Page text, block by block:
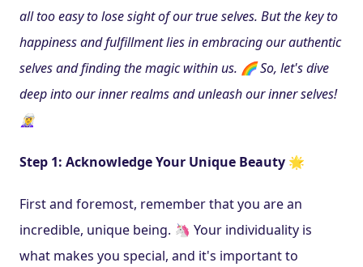
all too easy to lose sight of our true selves. But the key to
happiness and fulfillment lies in embracing our authentic
selves and finding the magic within us. 🌈 So, let's dive
deep into our inner realms and unleash our inner selves!
🧝‍♀️
Step 1: Acknowledge Your Unique Beauty 🌟
First and foremost, remember that you are an
incredible, unique being. 🦄 Your individuality is
what makes you special, and it's important to